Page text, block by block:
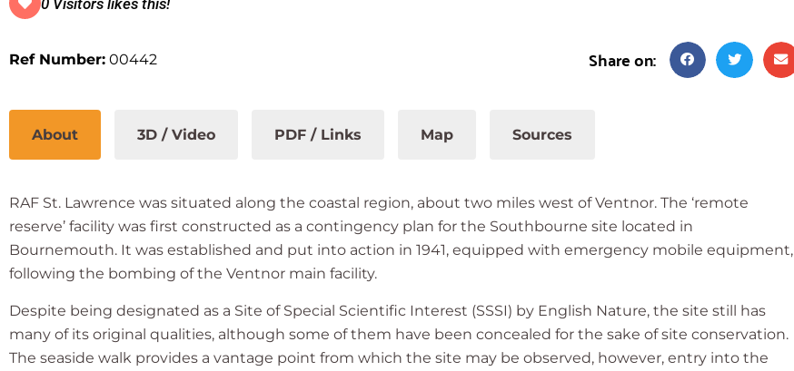
Ref Number: 00442 Share on:
About 3D / Video PDF / Links Map Sources
RAF St. Lawrence was situated along the coastal region, about two miles west of Ventnor. The ‘remote
reserve’ facility was first constructed as a contingency plan for the Southbourne site located in
Bournemouth. It was established and put into action in 1941, equipped with emergency mobile equipment,
following the bombing of the Ventnor main facility.
Despite being designated as a Site of Special Scientific Interest (SSSI) by English Nature, the site still has
many of its original qualities, although some of them have been concealed for the sake of site conservation.
The seaside walk provides a vantage point from which the site may be observed, however, entry into the